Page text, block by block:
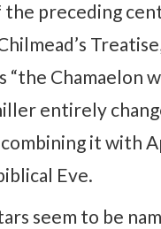
the preceding
“the Chamaelon
entirely
it with
Eve.
seem to be